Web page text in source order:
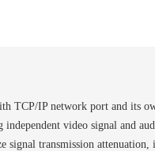
TCP/IP network port and its
video signal and
transmission attenuation,